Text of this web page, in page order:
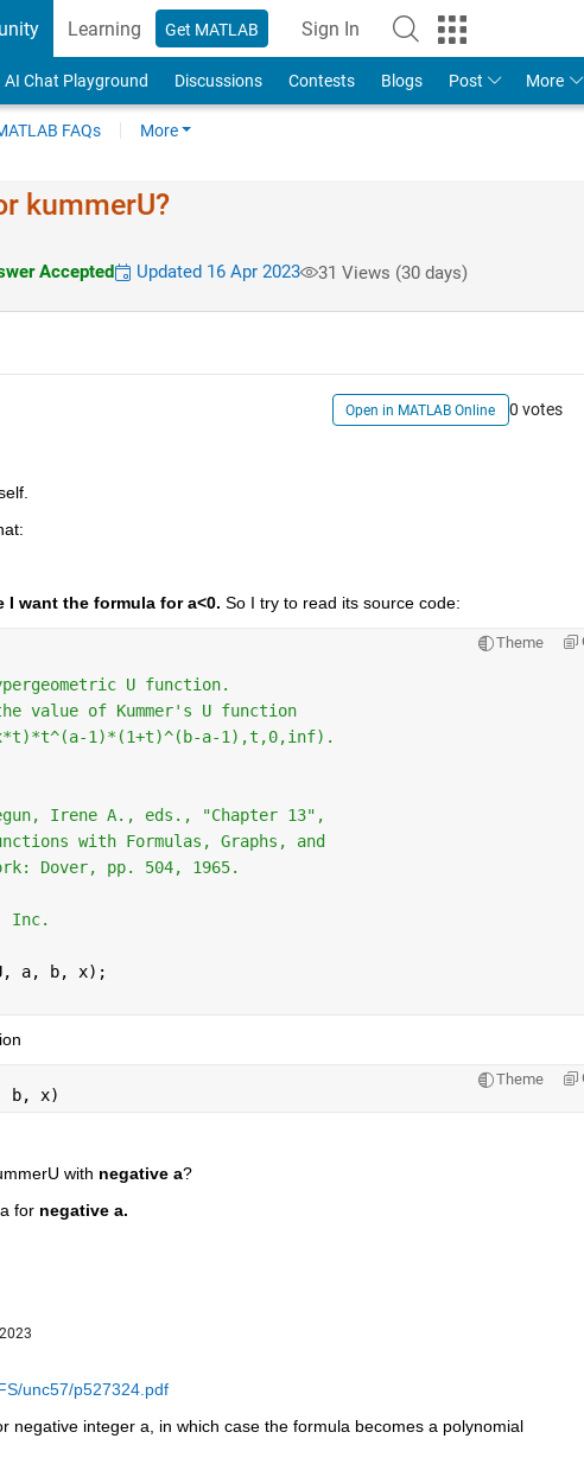
Learning Get MATLAB Sign In
AI Chat Playground Discussions Contests Blogs Post More
FAQs More
kummerU?
Accepted Updated 16 Apr 2023 31 Views (30 days)
Open in MATLAB Online 0 votes
I want the formula for a<0. So I try to read its source code:
Theme
U function.
value of Kummer's U function
x*t)*t^(a-1)*(1+t)^(b-a-1),t,0,inf).
Irene A., eds., "Chapter 13",
with Formulas, Graphs, and
Dover, pp. 504, 1965.
Inc.
a, b, x);
Theme
b, x)
with negative a?
for negative a.
unc57/p527324.pdf
negative integer a, in which case the formula becomes a polynomial